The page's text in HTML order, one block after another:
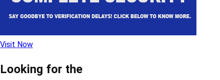
Visit Now
Looking for the